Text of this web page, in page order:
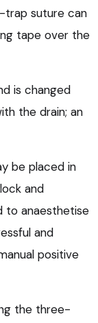
trap suture can
tape over the
is changed
the drain; an
be placed in
and
to anaesthetise
and
positive
the three-